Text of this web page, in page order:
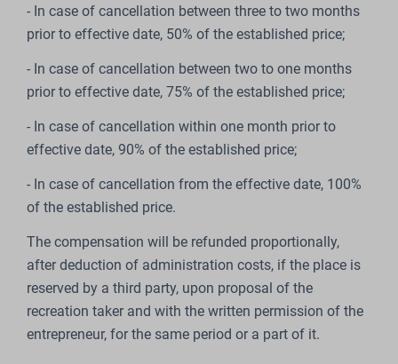
- In case of cancellation between three to two months
prior to effective date, 50% of the established price;
- In case of cancellation between two to one months
prior to effective date, 75% of the established price;
- In case of cancellation within one month prior to
effective date, 90% of the established price;
- In case of cancellation from the effective date, 100%
of the established price.
The compensation will be refunded proportionally,
after deduction of administration costs, if the place is
reserved by a third party, upon proposal of the
recreation taker and with the written permission of the
entrepreneur, for the same period or a part of it.